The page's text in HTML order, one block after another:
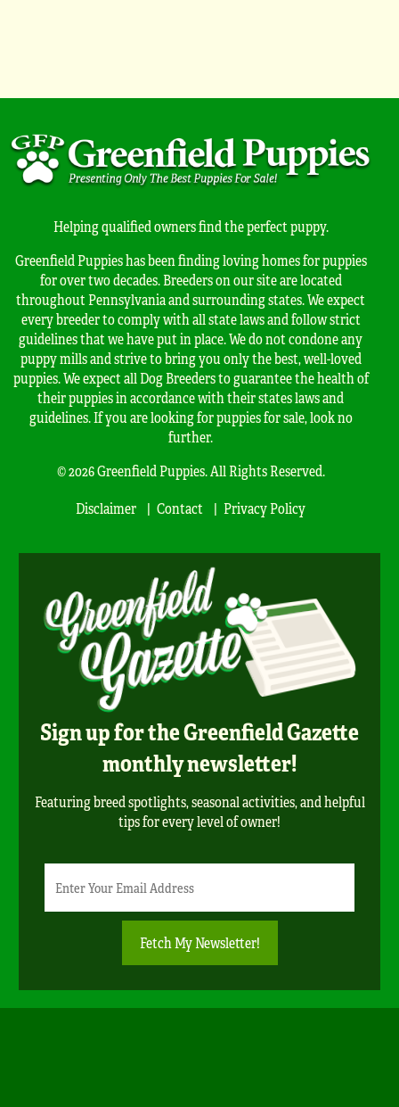
Helping qualified owners find the perfect puppy.
Greenfield Puppies has been finding loving homes for puppies
for over two decades. Breeders on our site are located
throughout Pennsylvania and surrounding states. We expect
every breeder to comply with all state laws and follow strict
guidelines that we have put in place. We do not condone any
puppy mills and strive to bring you only the best, well-loved
puppies. We expect all Dog Breeders to guarantee the health of
their puppies in accordance with their states laws and
guidelines. If you are looking for puppies for sale, look no
further.
© 2026 Greenfield Puppies. All Rights Reserved.
Disclaimer
Contact Privacy Policy
Sign up for the Greenfield Gazette
monthly newsletter!
Featuring breed spotlights, seasonal activities, and helpful
tips for every level of owner!